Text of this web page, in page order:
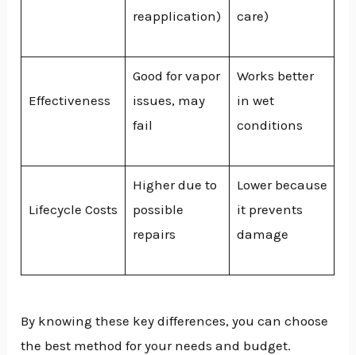
reapplication)
care)
Effectiveness
Good for vapor
issues, may
fail
Works better
in wet
conditions
Lifecycle Costs
Higher due to
possible
repairs
Lower because
it prevents
damage
By knowing these key differences, you can choose
the best method for your needs and budget.